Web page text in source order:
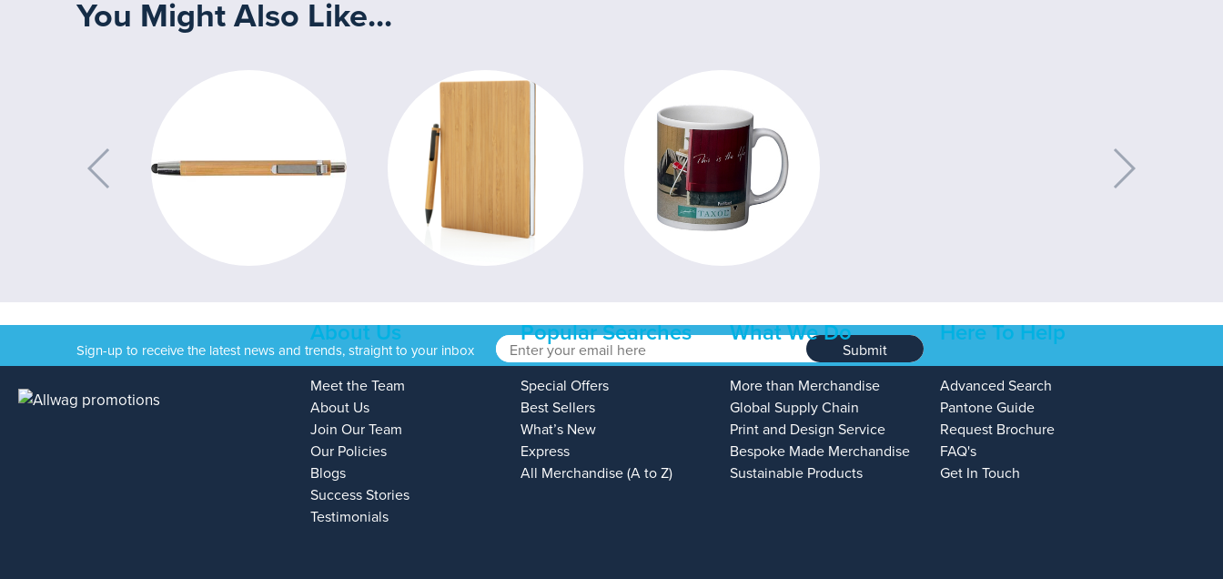
You Might Also Like...
Sign-up to receive the latest news and trends, straight to your inbox Submit
About Us
Meet the Team
About Us
Join Our Team
Our Policies
Blogs
Success Stories
Testimonials
Popular Searches
Special Offers
Best Sellers
What’s New
Express
All Merchandise (A to Z)
What We Do
More than Merchandise
Global Supply Chain
Print and Design Service
Bespoke Made Merchandise
Sustainable Products
Here To Help
Advanced Search
Pantone Guide
Request Brochure
FAQ's
Get In Touch